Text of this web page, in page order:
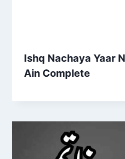
Ishq Nachaya Yaar
Ain Complete